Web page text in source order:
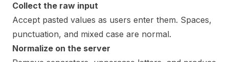
Collect the raw input
Accept pasted values as users enter them. Spaces,
punctuation, and mixed case are normal.
Normalize on the server